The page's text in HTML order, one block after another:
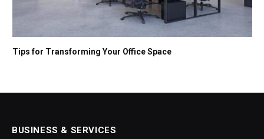
Tips for Transforming Your Office Space
BUSINESS & SERVICES